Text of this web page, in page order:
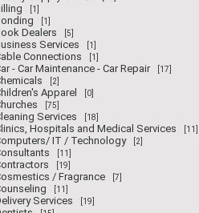
[1]
[1]
Dealers [5]
Services [1]
Connections [1]
- Car Maintenance - Car Repair [17]
[2]
Apparel [0]
[75]
Services [18]
Hospitals and Medical Services [11]
IT / Technology [2]
[11]
[19]
/ Fragrance [7]
[11]
Services [19]